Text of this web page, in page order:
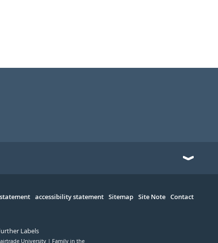
accessibility statement Sitemap Site Note Contact
Labels
University Family in the